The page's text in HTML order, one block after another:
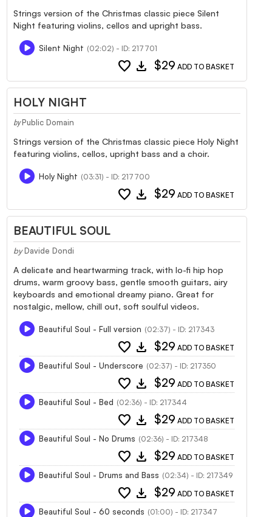
Strings version of the Christmas classic piece Silent
Night featuring violins, cellos and upright bass.
Silent Night (02:02) - ID: 217701
favorite download $29 ADD TO BASKET
HOLY NIGHT
by Public Domain
Strings version of the Christmas classic piece Holy Night
featuring violins, cellos, upright bass and a choir.
Holy Night (03:31) - ID: 217700
favorite download $29 ADD TO BASKET
BEAUTIFUL SOUL
by Davide Dondi
A delicate and heartwarming track, with lo-fi hip hop
drums, warm groovy bass, gentle smooth guitars, airy
keyboards and emotional dreamy piano. Great for
nostalgic, mellow, chill out, soft soulful videos.
Beautiful Soul - Full version (02:37) - ID: 217343
favorite download $29 ADD TO BASKET
Beautiful Soul - Underscore (02:37) - ID: 217350
favorite download $29 ADD TO BASKET
Beautiful Soul - Bed (02:36) - ID: 217344
favorite download $29 ADD TO BASKET
Beautiful Soul - No Drums (02:36) - ID: 217348
favorite download $29 ADD TO BASKET
Beautiful Soul - Drums and Bass (02:34) - ID: 217349
favorite download $29 ADD TO BASKET
Beautiful Soul - 60 seconds (01:00) - ID: 217347